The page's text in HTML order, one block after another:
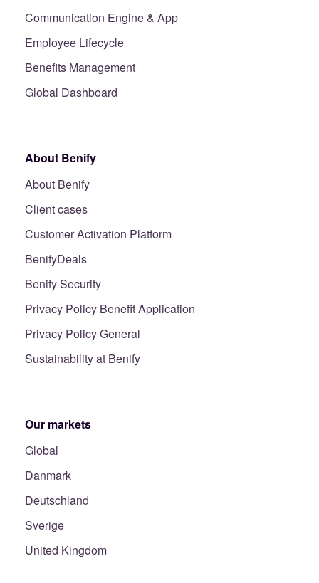
Communication Engine & App
Employee Lifecycle
Benefits Management
Global Dashboard
About Benify
About Benify
Client cases
Customer Activation Platform
BenifyDeals
Benify Security
Privacy Policy Benefit Application
Privacy Policy General
Sustainability at Benify
Our markets
Global
Danmark
Deutschland
Sverige
United Kingdom